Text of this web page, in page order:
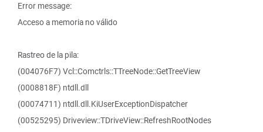
Error message:
Acceso a memoria no válido
Rastreo de la pila:
(004076F7) Vcl::Comctrls::TTreeNode::GetTreeView
(0008818F) ntdll.dll
(00074711) ntdll.dll.KiUserExceptionDispatcher
(00525295) Driveview::TDriveView::RefreshRootNodes